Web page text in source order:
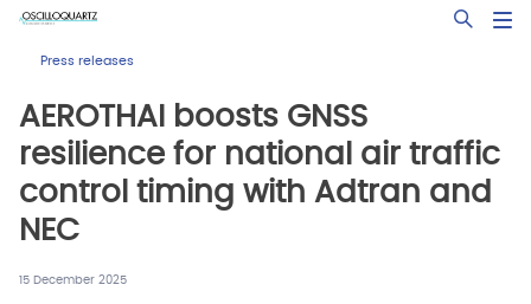
Skip
main
Open
Press releases
AEROTHAI boosts GNSS
resilience for national air traffic
control timing with Adtran and
NEC
15 December 2025